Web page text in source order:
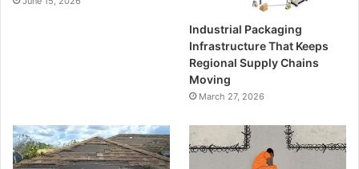
Industrial Packaging
Infrastructure That Keeps
Regional Supply Chains
Moving
March 27, 2026